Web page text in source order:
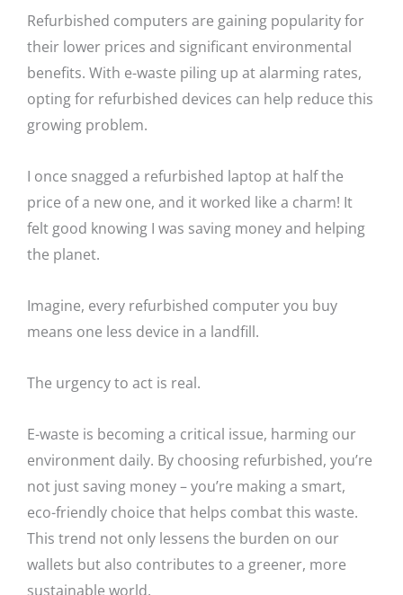
Refurbished computers are gaining popularity for
their lower prices and significant environmental
benefits. With e-waste piling up at alarming rates,
opting for refurbished devices can help reduce this
growing problem.
I once snagged a refurbished laptop at half the
price of a new one, and it worked like a charm! It
felt good knowing I was saving money and helping
the planet.
Imagine, every refurbished computer you buy
means one less device in a landfill.
The urgency to act is real.
E-waste is becoming a critical issue, harming our
environment daily. By choosing refurbished, you’re
not just saving money – you’re making a smart,
eco-friendly choice that helps combat this waste.
This trend not only lessens the burden on our
wallets but also contributes to a greener, more
sustainable world.